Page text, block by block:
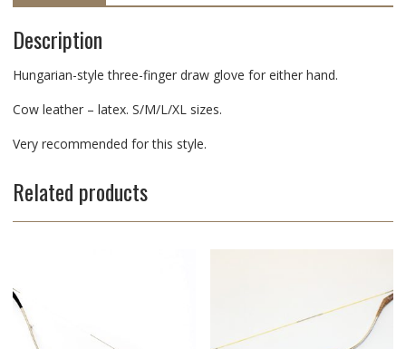
Description
Hungarian-style three-finger draw glove for either hand.
Cow leather – latex. S/M/L/XL sizes.
Very recommended for this style.
Related products